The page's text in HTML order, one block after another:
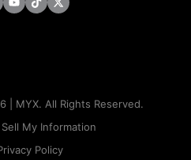
| MYX. All Rights Reserved.
My Information
Policy